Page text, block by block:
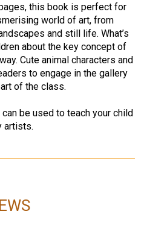
this book is perfect for
world of art, from
and still life. What’s
about the key concept of
Cute animal characters and
to engage in the gallery
of the class.
be used to teach your child
artists.